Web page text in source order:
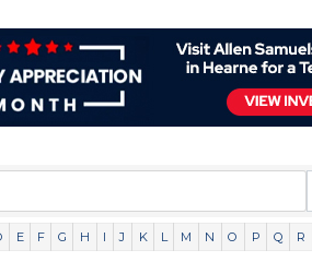
E F G H I J K L M N O P Q R